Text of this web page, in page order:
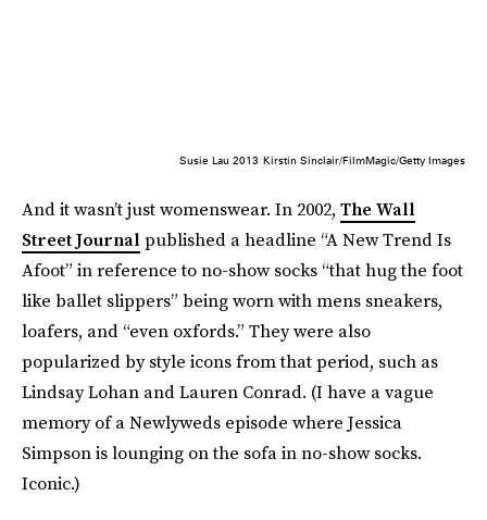
Susie Lau 2013 Kirstin Sinclair/FilmMagic/Getty Images
And it wasn’t just womenswear. In 2002, The Wall
Street Journalpublished a headline “A New Trend Is
Afoot” in reference to no-show socks “that hug the foot
like ballet slippers” being worn with mens sneakers,
loafers, and “even oxfords.” They were also
popularized by style icons from that period, such as
Lindsay Lohan and Lauren Conrad. (I have a vague
memory of a Newlyweds episode where Jessica
Simpson is lounging on the sofa in no-show socks.
Iconic.)